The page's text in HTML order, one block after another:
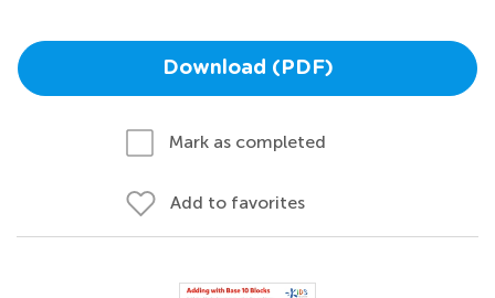
Download (PDF)
Mark as completed
Add to favorites